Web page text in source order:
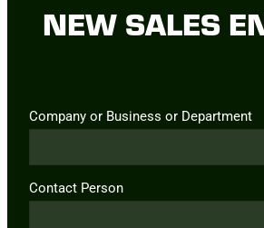
NEW SALES
Company or Business or Department
Contact Person